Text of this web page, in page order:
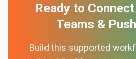
Ready to Connect
Teams &
Build this supported